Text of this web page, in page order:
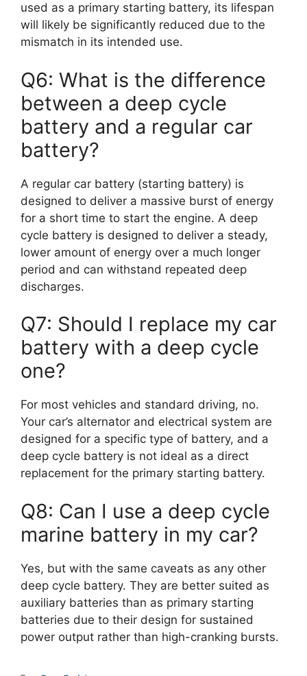
used as a primary starting battery, its lifespan
will likely be significantly reduced due to the
mismatch in its intended use.
Q6: What is the difference
between a deep cycle
battery and a regular car
battery?
A regular car battery (starting battery) is
designed to deliver a massive burst of energy
for a short time to start the engine. A deep
cycle battery is designed to deliver a steady,
lower amount of energy over a much longer
period and can withstand repeated deep
discharges.
Q7: Should I replace my car
battery with a deep cycle
one?
For most vehicles and standard driving, no.
Your car’s alternator and electrical system are
designed for a specific type of battery, and a
deep cycle battery is not ideal as a direct
replacement for the primary starting battery.
Q8: Can I use a deep cycle
marine battery in my car?
Yes, but with the same caveats as any other
deep cycle battery. They are better suited as
auxiliary batteries than as primary starting
batteries due to their design for sustained
power output rather than high-cranking bursts.